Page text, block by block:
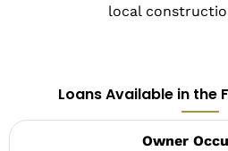
local
Loans Available in the
Owner